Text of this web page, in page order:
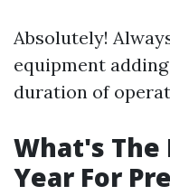
Absolutely!
equipment
duration of
What's The
Year For